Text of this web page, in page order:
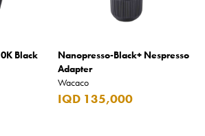
Black
Nanopresso-Black+ Nespresso
Adapter
Wacaco
IQD 135,000